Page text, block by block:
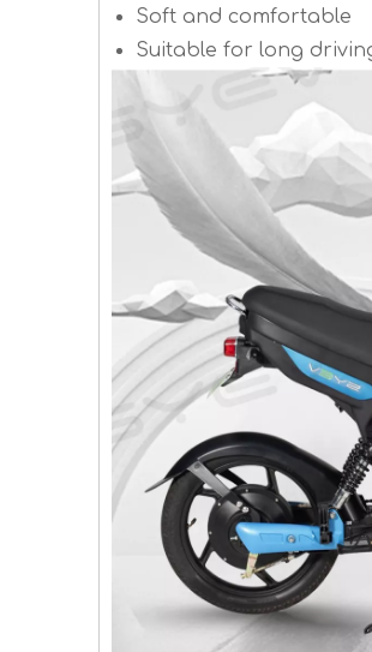
Soft and comfortable
Suitable for long